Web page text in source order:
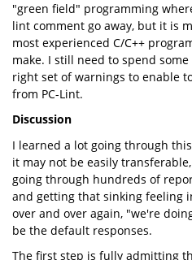
"green field" programming
lint comment go away, but it is
most experienced C/C++
make. I still need to spend
right set of warnings to enable
from PC-Lint.
Discussion
I learned a lot going through
it may not be easily
going through hundreds of
and getting that sinking feeling
over and over again, "we're
be the default responses.
The first step is fully admitting